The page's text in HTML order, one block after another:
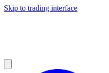
Skip to trading interface